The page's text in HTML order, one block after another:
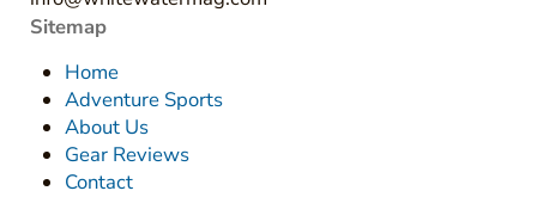
Sitemap
Home
Adventure Sports
About Us
Gear Reviews
Contact